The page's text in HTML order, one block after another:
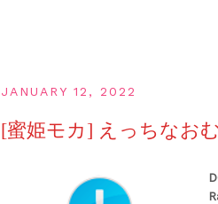
JANUARY 12, 2022
[蜜姫モカ] えっちなお